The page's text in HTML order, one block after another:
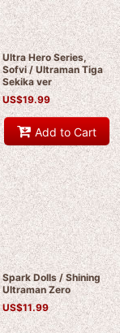
Ultra Hero Series,
Sofvi / Ultraman Tiga
Sekika ver
US$19.99
Add to Cart
Spark Dolls / Shining
Ultraman Zero
US$11.99